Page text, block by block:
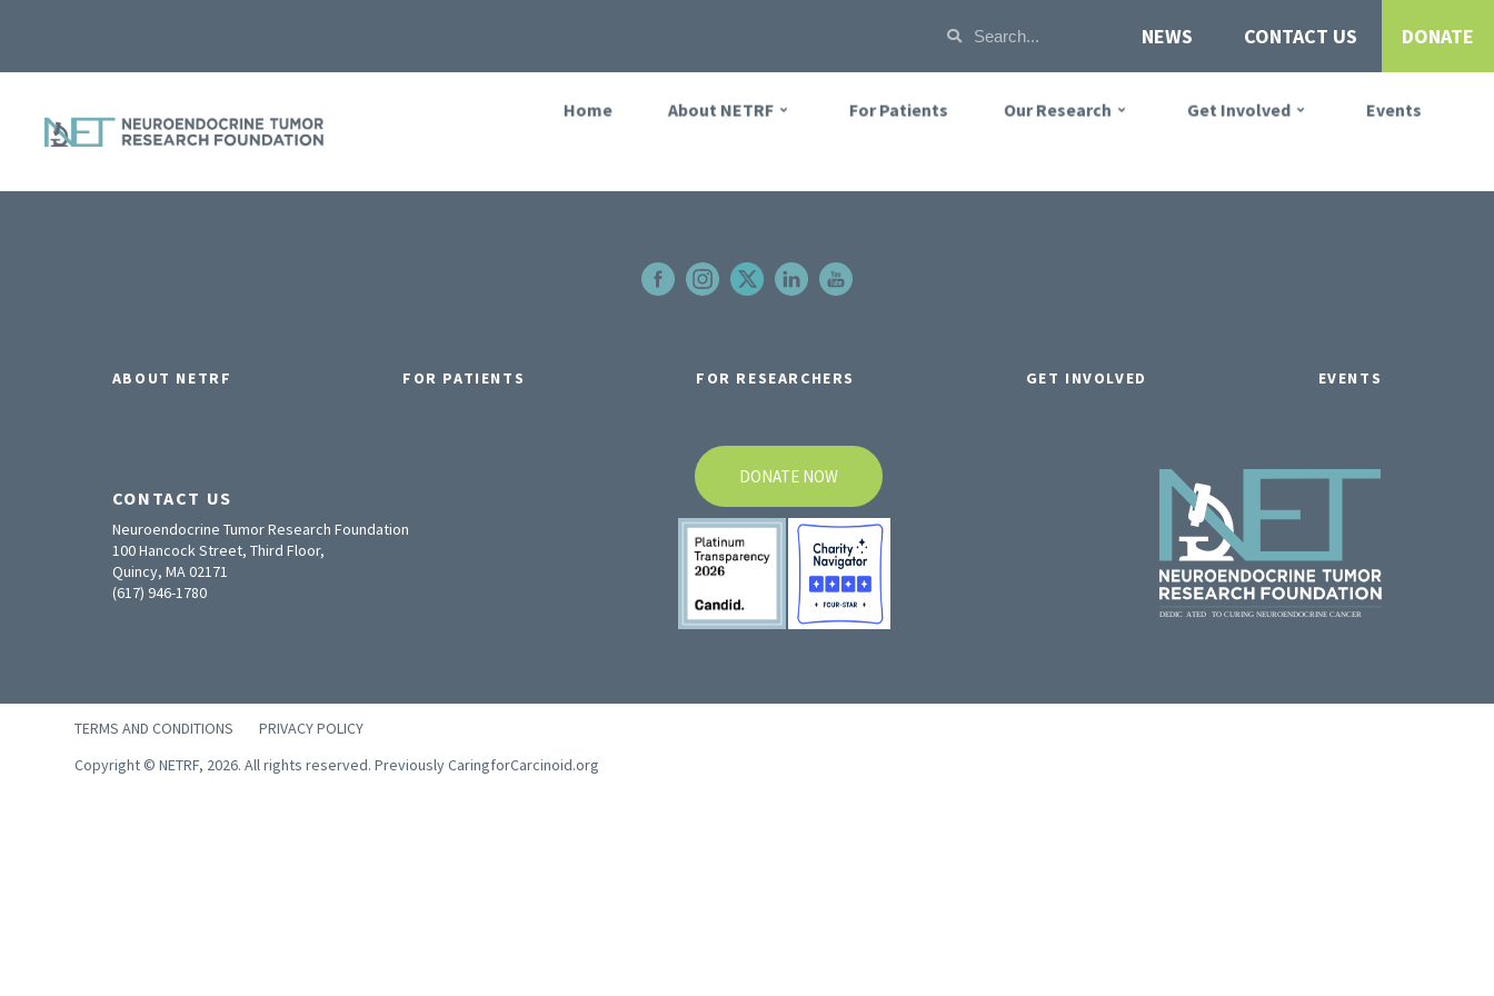
NEWS CONTACT US DONATE
Home About NETRF For Patients Our Research Get Involved Events
ABOUT NETRF FOR PATIENTS FOR RESEARCHERS GET INVOLVED EVENTS
CONTACT US
Neuroendocrine Tumor Research Foundation
100 Hancock Street, Third Floor,
Quincy, MA 02171
(617) 946-1780
DONATE NOW
TERMS AND CONDITIONS
PRIVACY POLICY
Copyright © NETRF, 2026. All rights reserved. Previously CaringforCarcinoid.org